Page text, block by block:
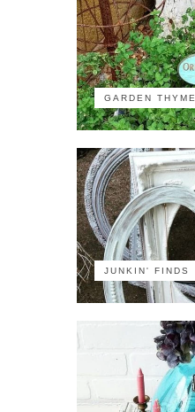
GARDEN THYME
JUNKIN' FINDS